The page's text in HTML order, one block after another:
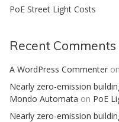
PoE Street Light Costs
Recent Comments
A WordPress Commenter on
Nearly zero-emission
Mondo Automata on PoE
Nearly zero-emission